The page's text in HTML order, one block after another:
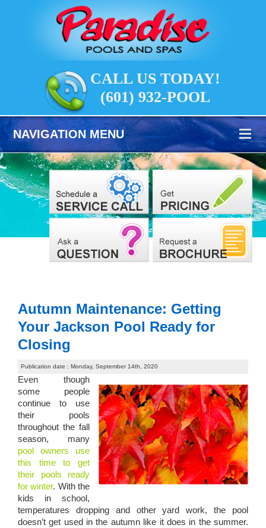
CALL US TODAY!
(601) 932-POOL
NAVIGATION MENU
Autumn Maintenance: Getting
Your Jackson Pool Ready for
Closing
Publication date : Monday, September 14th, 2020
Even though
some people
continue to use
their pools
throughout the fall
season, many
pool owners use
this time to get
their pools ready
for winter. With the
kids in school,
temperatures dropping and other yard work, the pool
doesn’t get used in the autumn like it does in the summer.